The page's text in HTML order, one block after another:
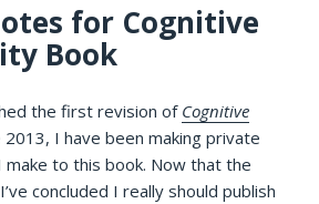
for Cognitive
Book
the first revision of Cognitive
2013, I have been making private
make to this book. Now that the
concluded I really should publish